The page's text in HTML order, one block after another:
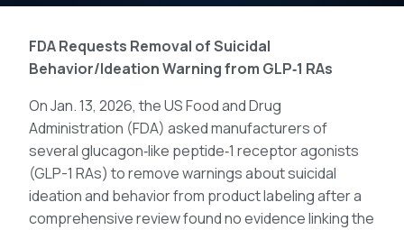
FDA Requests Removal of Suicidal
Behavior/Ideation Warning from GLP‑1 RAs
On Jan. 13, 2026, the US Food and Drug
Administration (FDA) asked manufacturers of
several glucagon‑like peptide‑1 receptor agonists
(GLP-1 RAs) to remove warnings about suicidal
ideation and behavior from product labeling after a
comprehensive review found no evidence linking the